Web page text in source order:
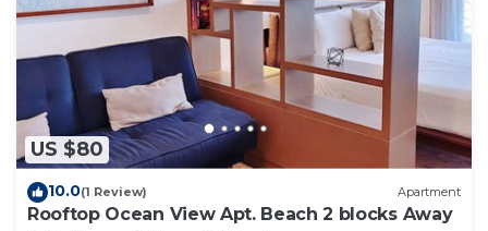
US $80
10.0(1 Review) Apartment
Rooftop Ocean View Apt. Beach 2 blocks Away